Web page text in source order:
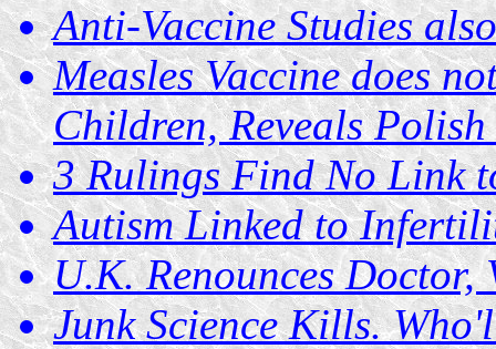
Anti-Vaccine Studies
Measles Vaccine does
Children, Reveals Polish
3 Rulings Find No Link
Autism Linked to
U.K. Renounces Doctor,
Junk Science Kills.